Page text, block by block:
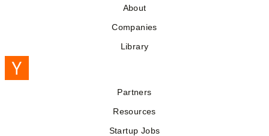
About
Companies
Library
Partners
Resources
Startup Jobs